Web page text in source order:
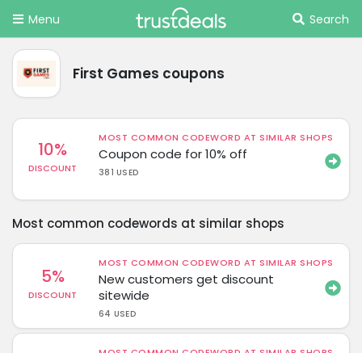
Menu Search
First Games coupons
10%
DISCOUNT
MOST COMMON CODEWORD AT SIMILAR SHOPS
Coupon code for 10% off
381 USED
Most common codewords at similar shops
5%
DISCOUNT
MOST COMMON CODEWORD AT SIMILAR SHOPS
New customers get discount
sitewide
64 USED